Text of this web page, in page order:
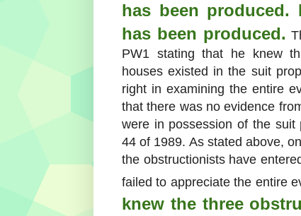
has been produced.
has been produced.
PW1 stating that he knew
houses existed in the suit
right in examining the entire
that there was no evidence
were in possession of the
44 of 1989. As stated above,
the obstructionists have
failed to appreciate the entire
knew the three